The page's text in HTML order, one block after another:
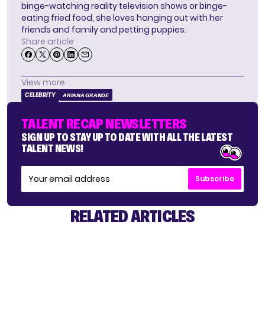
binge-watching reality television shows or binge-
eating fried food, she loves hanging out with her
friends and family and petting puppies.
Share article
View more
CELEBRITY ARIANA GRANDE
TALENT RECAP NEWSLETTERS
SIGN UP TO STAY UP TO DATE WITH ALL THE LATEST
TALENT NEWS!
Subscribe
RELATED ARTICLES